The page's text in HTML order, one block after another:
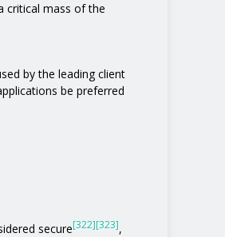
critical mass of the
by the leading client
be preferred
secure[322][323],